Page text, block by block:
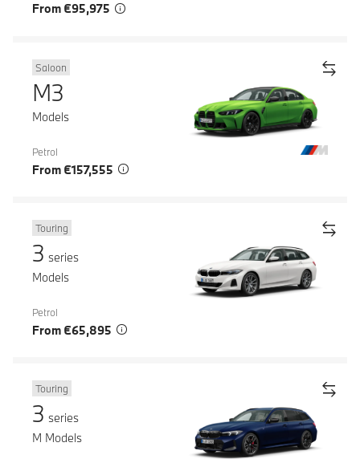
From €95,975
Saloon
M3
Models
Petrol
From €157,555
Touring
3 series
Models
Petrol
From €65,895
Touring
3 series
M Models